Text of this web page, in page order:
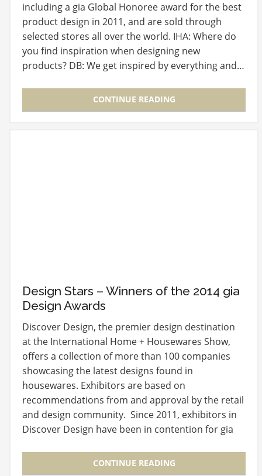
including a gia Global Honoree award for the best
product design in 2011, and are sold through
selected stores all over the world. IHA: Where do
you find inspiration when designing new
products? DB: We get inspired by everything and…
CONTINUE READING
Design Stars – Winners of the 2014 gia
Design Awards
Discover Design, the premier design destination
at the International Home + Housewares Show,
offers a collection of more than 100 companies
showcasing the latest designs found in
housewares. Exhibitors are based on
recommendations from and approval by the retail
and design community. Since 2011, exhibitors in
Discover Design have been in contention for gia
CONTINUE READING